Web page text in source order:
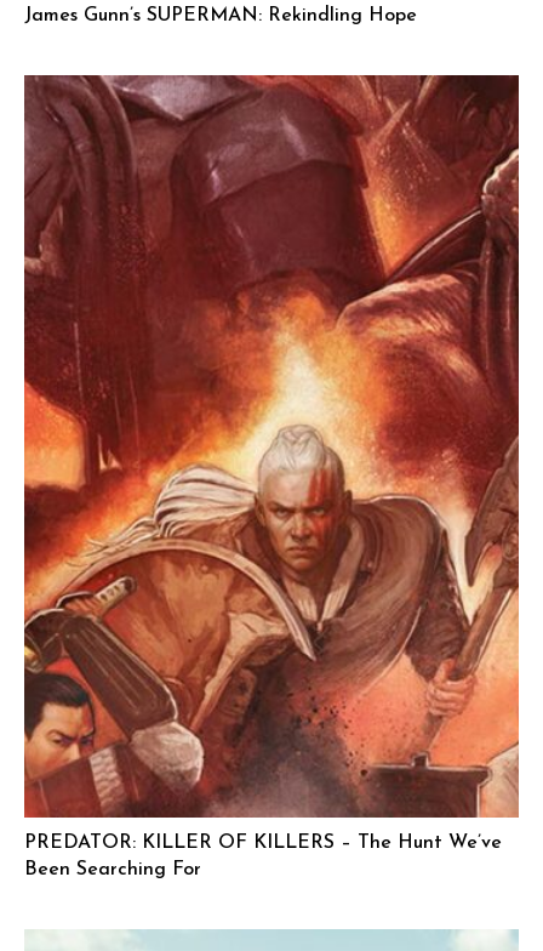
James Gunn’s SUPERMAN: Rekindling Hope
PREDATOR: KILLER OF KILLERS – The Hunt We’ve
Been Searching For